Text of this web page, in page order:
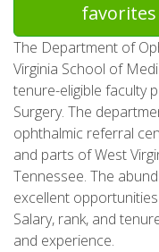
favorites
The Department of
Virginia School of
tenure-eligible faculty
Surgery. The
ophthalmic referral
and parts of West
Tennessee. The
excellent
Salary, rank, and
and experience.